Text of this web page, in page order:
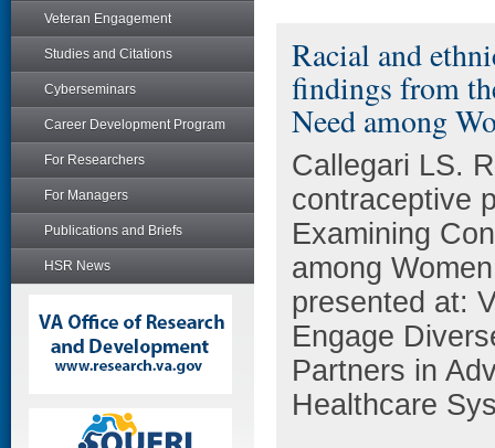
Veteran Engagement
Studies and Citations
Cyberseminars
Career Development Program
For Researchers
For Managers
Publications and Briefs
HSR News
Racial and
findings from
Need among
Callegari LS.
contraceptive
Examining
among
presented at:
Engage
Partners in
Healthcare